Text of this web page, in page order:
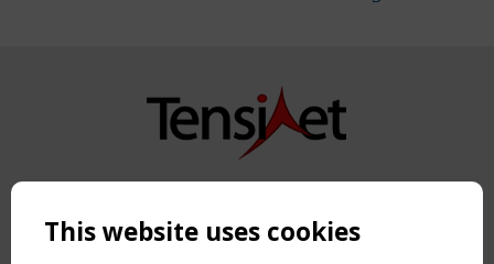
Copyright TensiNet 2015-2026. All rights reserved.
NAVIGATION
This website uses cookies